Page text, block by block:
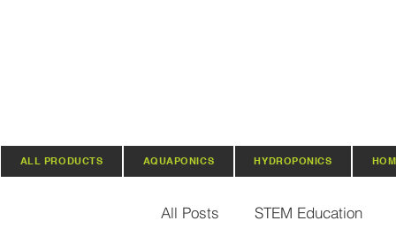
ALL PRODUCTS AQUAPONICS HYDROPONICS
All Posts STEM Education